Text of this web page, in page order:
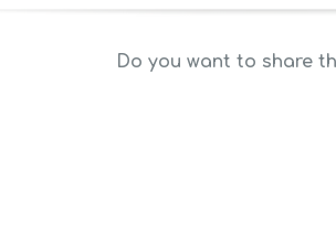
Do you want to share